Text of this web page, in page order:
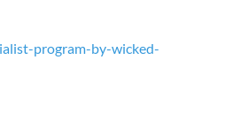
program-by-wicked-